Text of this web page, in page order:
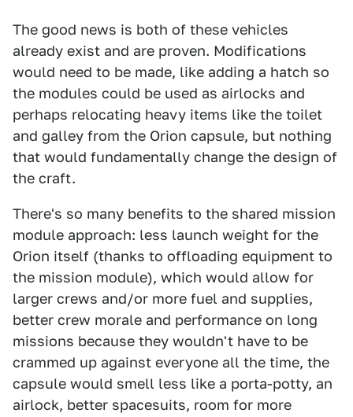
The good news is both of these vehicles
already exist and are proven. Modifications
would need to be made, like adding a hatch so
the modules could be used as airlocks and
perhaps relocating heavy items like the toilet
and galley from the Orion capsule, but nothing
that would fundamentally change the design of
the craft.
There's so many benefits to the shared mission
module approach: less launch weight for the
Orion itself (thanks to offloading equipment to
the mission module), which would allow for
larger crews and/or more fuel and supplies,
better crew morale and performance on long
missions because they wouldn't have to be
crammed up against everyone all the time, the
capsule would smell less like a porta-potty, an
airlock, better spacesuits, room for more